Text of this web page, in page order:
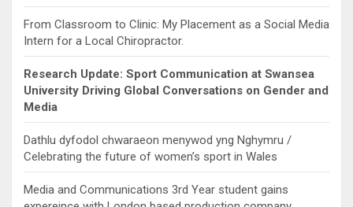
From Classroom to Clinic: My Placement as a Social Media
Intern for a Local Chiropractor.
Research Update: Sport Communication at Swansea
University Driving Global Conversations on Gender and
Media
Dathlu dyfodol chwaraeon menywod yng Nghymru /
Celebrating the future of women’s sport in Wales
Media and Communications 3rd Year student gains